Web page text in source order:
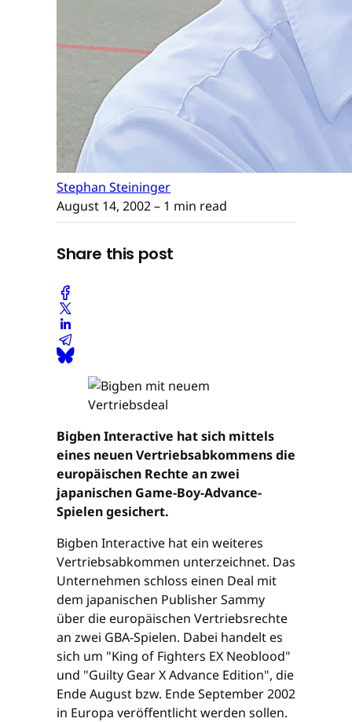
Stephan Steininger
August 14, 2002– 1 min read
Share this post
Bigben Interactive hat sich mittels
eines neuen Vertriebsabkommens die
europäischen Rechte an zwei
japanischen Game-Boy-Advance-
Spielen gesichert.
Bigben Interactive hat ein weiteres
Vertriebsabkommen unterzeichnet. Das
Unternehmen schloss einen Deal mit
dem japanischen Publisher Sammy
über die europäischen Vertriebsrechte
an zwei GBA-Spielen. Dabei handelt es
sich um "King of Fighters EX Neoblood"
und "Guilty Gear X Advance Edition", die
Ende August bzw. Ende September 2002
in Europa veröffentlicht werden sollen.